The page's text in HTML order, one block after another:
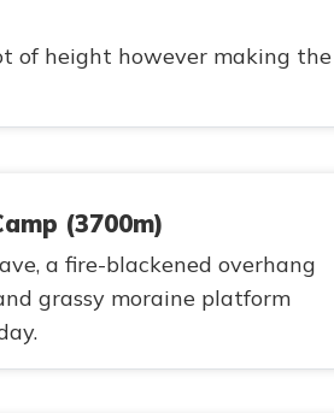
of height however making the
(3700m)
a fire-blackened overhang
grassy moraine platform